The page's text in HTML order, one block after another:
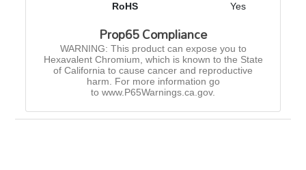
RoHS Yes
Prop65 Compliance
WARNING: This product can expose you to
Hexavalent Chromium, which is known to the State
of California to cause cancer and reproductive
harm. For more information go
to www.P65Warnings.ca.gov.